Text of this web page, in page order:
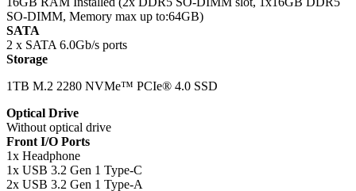
SO-DIMM, Memory max up to:64GB)
SATA
2 x SATA 6.0Gb/s ports
Storage
1TB M.2 2280 NVMe™ PCIe® 4.0 SSD
Optical Drive
Without optical drive
Front I/O Ports
1x Headphone
1x USB 3.2 Gen 1 Type-C
2x USB 3.2 Gen 1 Type-A